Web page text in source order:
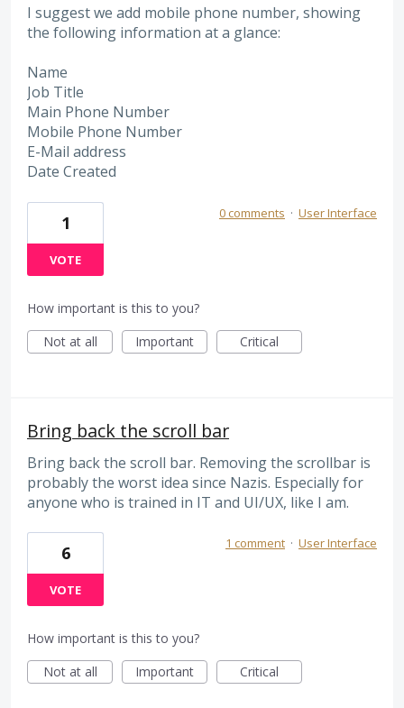
I suggest we add mobile phone number, showing
the following information at a glance:
Name
Job Title
Main Phone Number
Mobile Phone Number
E-Mail address
Date Created
1
VOTE
0 comments · User Interface
How important is this to you?
Not at all
Important Critical
Bring back the scroll bar
Bring back the scroll bar. Removing the scrollbar is
probably the worst idea since Nazis. Especially for
anyone who is trained in IT and UI/UX, like I am.
6
VOTE
1 comment · User Interface
How important is this to you?
Not at all
Important Critical